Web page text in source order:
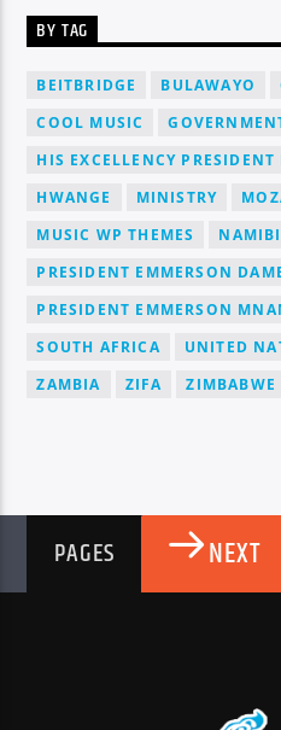
BY TAG
BEITBRIDGE BULAWAYO
COOL MUSIC
HIS EXCELLENCY
HWANGE
MINISTRY
MUSIC WP THEMES
PRESIDENT EMMERSON
PRESIDENT EMMERSON
SOUTH AFRICA
UNITED
ZAMBIA
ZIFA ZIMBABWE
PAGES NEXT